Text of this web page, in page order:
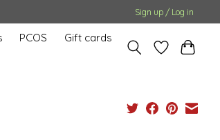
Sign up / Log in
PCOS
Gift cards